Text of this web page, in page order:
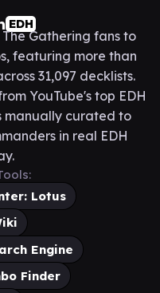
EDH
Gathering fans to
featuring more than
31,097 decklists.
YouTube's top EDH
manually curated to
in real EDH
Lotus
Engine
Finder